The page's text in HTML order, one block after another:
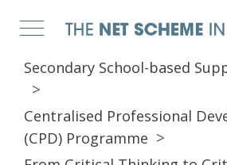
Secondary School-based
Centralised Professional
(CPD) Programme